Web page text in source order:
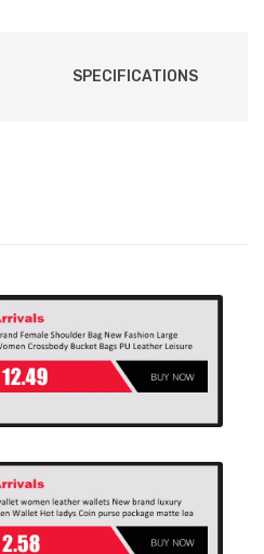
SPECIFICATIONS